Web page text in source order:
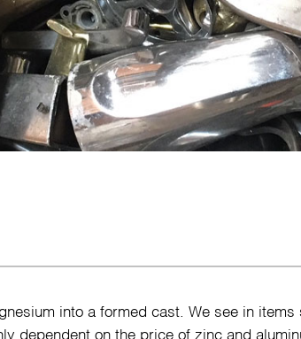
into a formed cast. We see in items
dependent on the price of zinc and